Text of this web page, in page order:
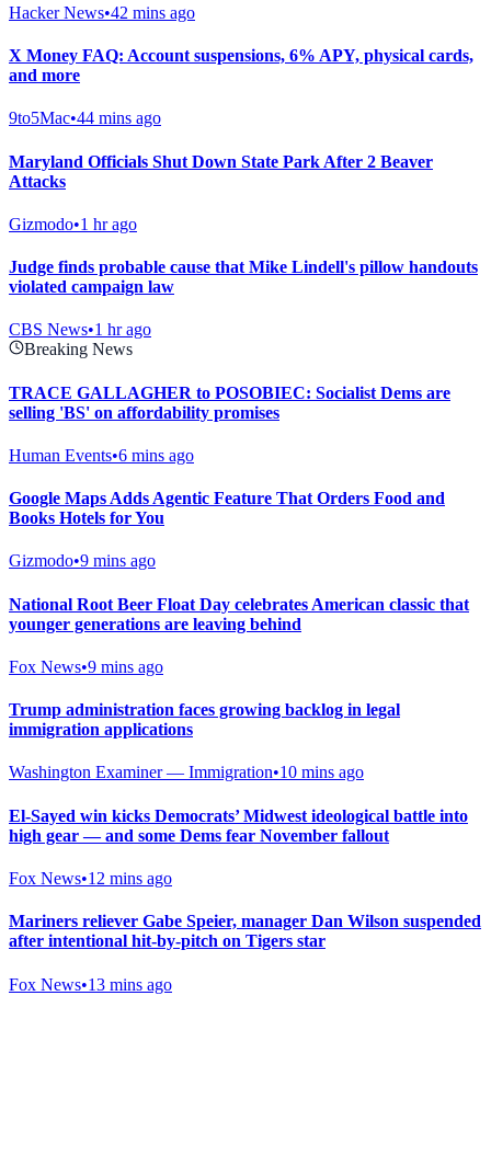
Hacker News•42 mins ago
X Money FAQ: Account suspensions, 6% APY, physical cards,
and more
9to5Mac•44 mins ago
Maryland Officials Shut Down State Park After 2 Beaver
Attacks
Gizmodo•1 hr ago
Judge finds probable cause that Mike Lindell's pillow handouts
violated campaign law
CBS News•1 hr ago
Breaking News
TRACE GALLAGHER to POSOBIEC: Socialist Dems are
selling 'BS' on affordability promises
Human Events•6 mins ago
Google Maps Adds Agentic Feature That Orders Food and
Books Hotels for You
Gizmodo•9 mins ago
National Root Beer Float Day celebrates American classic that
younger generations are leaving behind
Fox News•9 mins ago
Trump administration faces growing backlog in legal
immigration applications
Washington Examiner — Immigration•10 mins ago
El-Sayed win kicks Democrats’ Midwest ideological battle into
high gear — and some Dems fear November fallout
Fox News•12 mins ago
Mariners reliever Gabe Speier, manager Dan Wilson suspended
after intentional hit-by-pitch on Tigers star
Fox News•13 mins ago